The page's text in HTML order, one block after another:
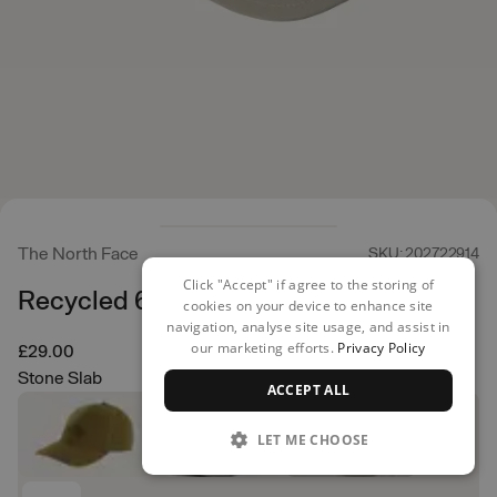
The North Face SKU: 202722914
Recycled 66 Classic Hat
£29.00
Stone Slab
Click "Accept" if agree to the storing of
cookies on your device to enhance site
navigation, analyse site usage, and assist in
our marketing efforts. Privacy Policy
ACCEPT ALL
LET ME CHOOSE